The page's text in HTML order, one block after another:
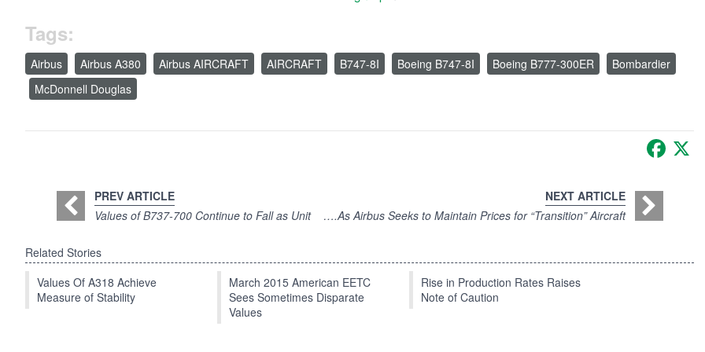
Tags:
Airbus Airbus A380 Airbus AIRCRAFT AIRCRAFT B747-8I Boeing B747-8I Boeing B777-300ER
Bombardier
McDonnell Douglas
PREV ARTICLE
Values of B737-700 Continue to Fall as Unit
NEXT ARTICLE
….As Airbus Seeks to Maintain Prices for “Transition” Aircraft
Related Stories
Values Of A318 Achieve
Measure of Stability
March 2015 American EETC
Sees Sometimes Disparate
Values
Rise in Production Rates Raises
Note of Caution